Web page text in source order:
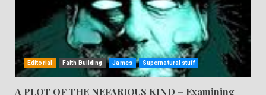
Editorial Faith Building James Supernatural stuff
A PLOT OF THE NEFARIOUS KIND – Examining